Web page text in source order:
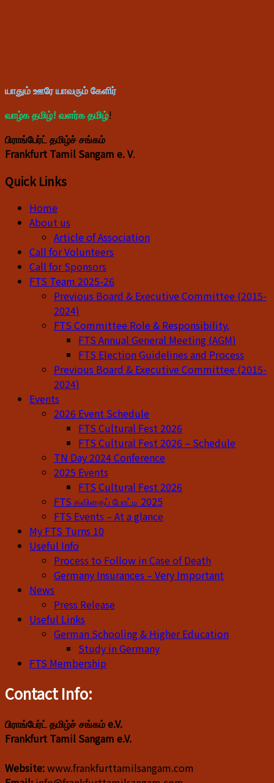
யாதும் ஊரே யாவரும் கேளிர்
வாழ்க தமிழ்! வளர்க தமிழ்!
பிராங்பேர்ட் தமிழ்ச் சங்கம்
Frankfurt Tamil Sangam e. V.
Quick Links
Home
About us
Article of Association
Call for Volunteers
Call for Sponsors
FTS Team 2025-26
Previous Board & Executive Committee (2015-
2024)
FTS Committee Role & Responsibility.
FTS Annual General Meeting (AGM)
FTS Election Guidelines and Process
Previous Board & Executive Committee (2015-
2024)
Events
2026 Event Schedule
FTS Cultural Fest 2026
FTS Cultural Fest 2026 – Schedule
TN Day 2024 Conference
2025 Events
FTS Cultural Fest 2026
FTS கவிதைப் போட்டி 2025
FTS Events – At a glance
My FTS Turns 10
Useful Info
Process to Follow in Case of Death
Germany Insurances – Very Important
News
Press Release
Useful Links
German Schooling & Higher Education
Study in Germany
FTS Membership
Contact Info:
பிராங்பேர்ட் தமிழ்ச் சங்கம் e.V.
Frankfurt Tamil Sangam e.V.
Website:www.frankfurttamilsangam.com